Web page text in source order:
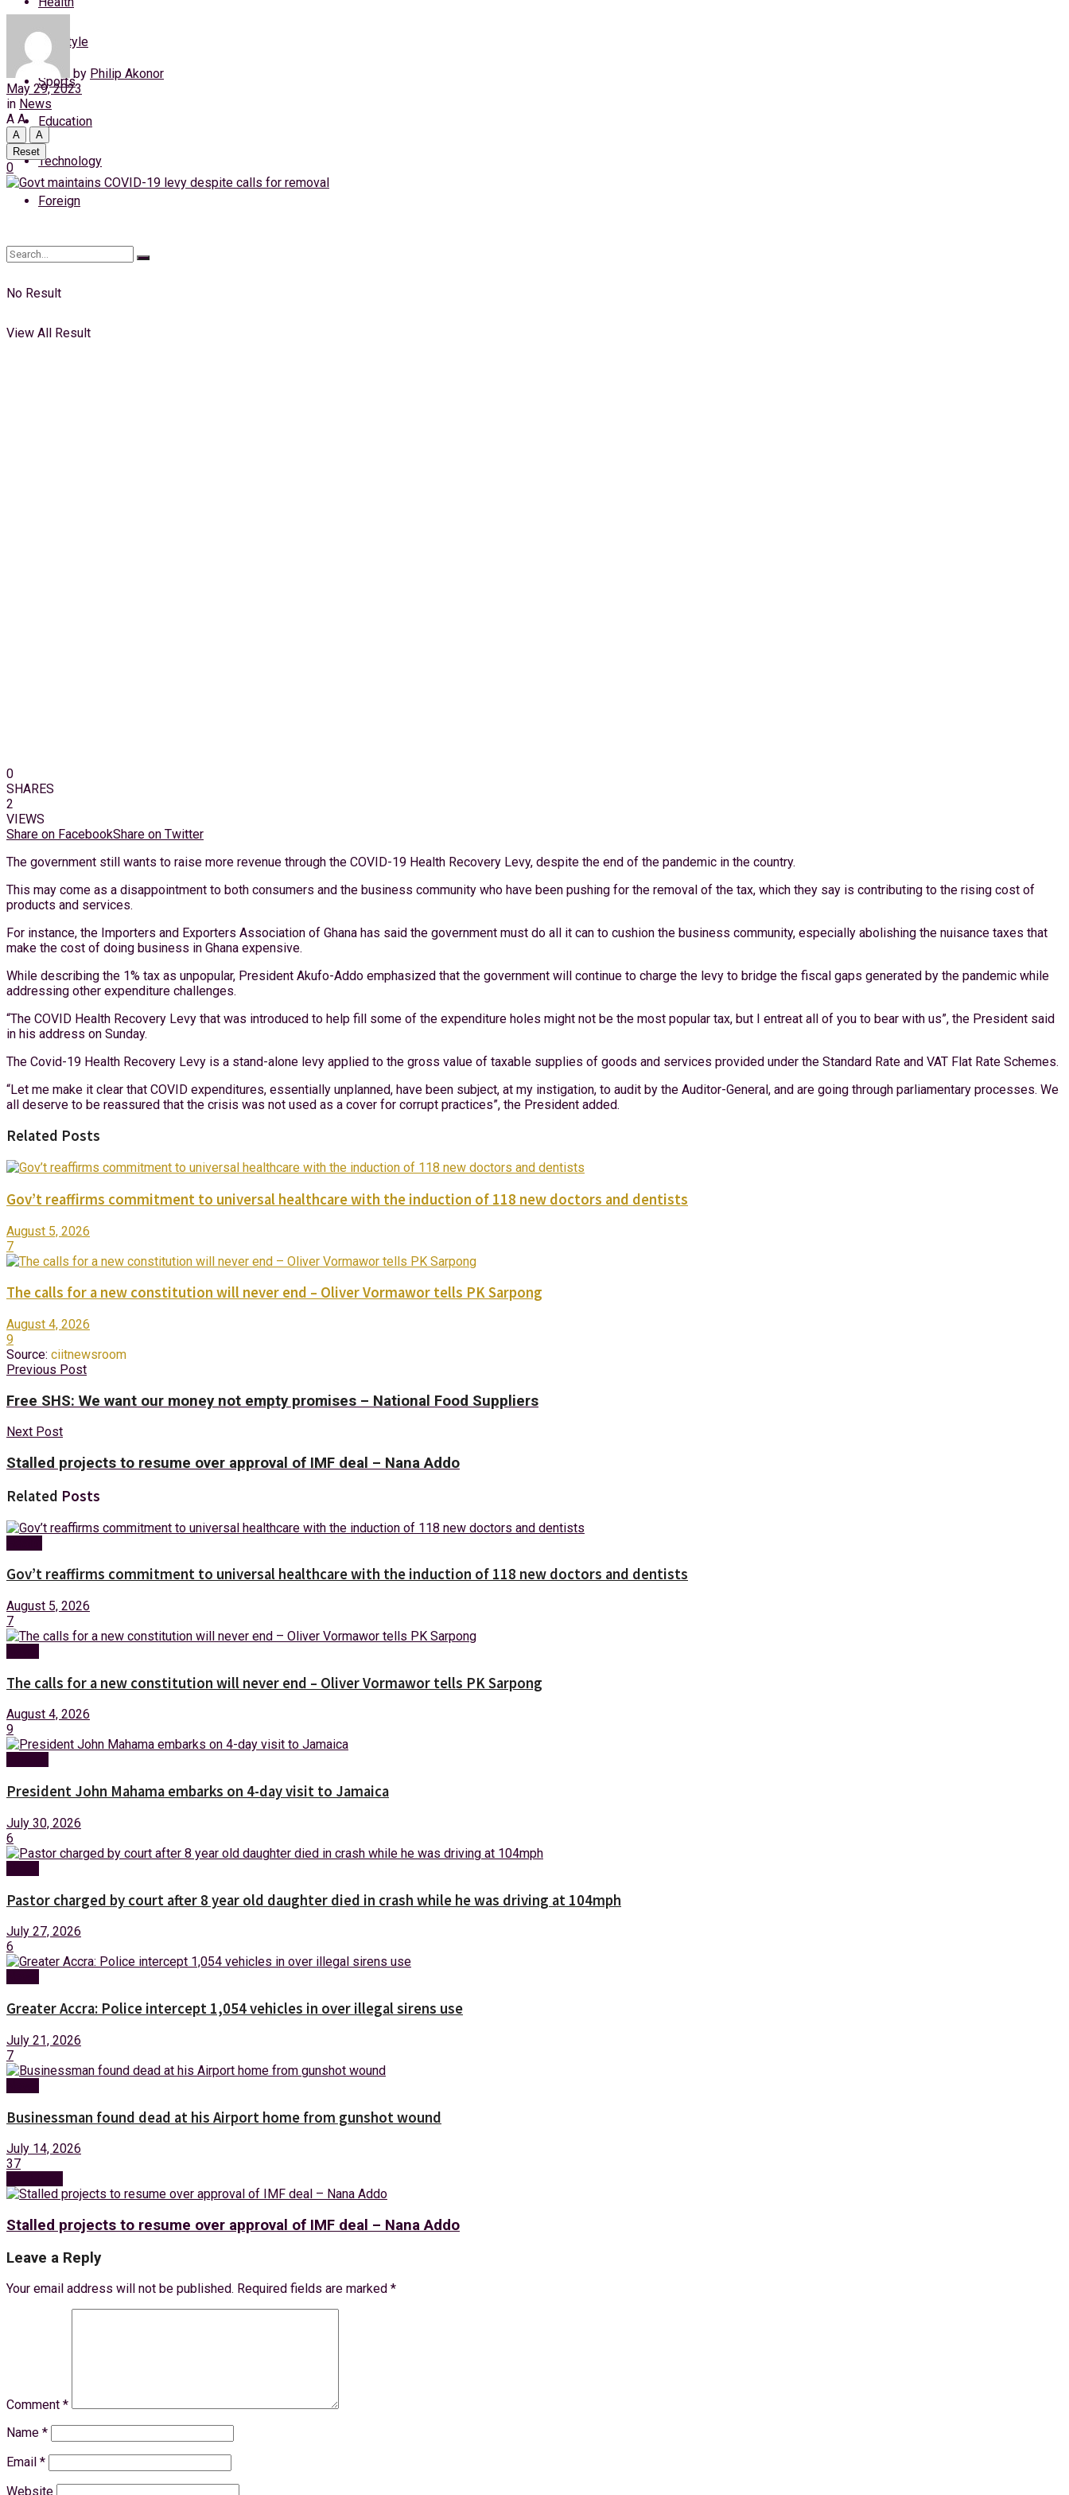
Thursday, 6 August, 2026
Login
Lifestyle
Sports
Education
Technology
Foreign
No Result
View All Result
by Philip Akonor
May 29, 2023
in News
A A
A
A
Reset
0
0
SHARES
2
VIEWS
Share on FacebookShare on Twitter
The government still wants to raise more revenue through the COVID-19 Health Recovery Levy, despite the end of the pandemic in the country.
This may come as a disappointment to both consumers and the business community who have been pushing for the removal of the tax, which they say is contributing to the rising cost of
products and services.
For instance, the Importers and Exporters Association of Ghana has said the government must do all it can to cushion the business community, especially abolishing the nuisance taxes that
make the cost of doing business in Ghana expensive.
While describing the 1% tax as unpopular, President Akufo-Addo emphasized that the government will continue to charge the levy to bridge the fiscal gaps generated by the pandemic while
addressing other expenditure challenges.
“The COVID Health Recovery Levy that was introduced to help fill some of the expenditure holes might not be the most popular tax, but I entreat all of you to bear with us”, the President said
in his address on Sunday.
The Covid-19 Health Recovery Levy is a stand-alone levy applied to the gross value of taxable supplies of goods and services provided under the Standard Rate and VAT Flat Rate Schemes.
“Let me make it clear that COVID expenditures, essentially unplanned, have been subject, at my instigation, to audit by the Auditor-General, and are going through parliamentary processes. We
all deserve to be reassured that the crisis was not used as a cover for corrupt practices”, the President added.
Related Posts
Gov’t reaffirms commitment to universal healthcare with the induction of 118 new doctors and dentists
August 5, 2026
7
The calls for a new constitution will never end – Oliver Vormawor tells PK Sarpong
August 4, 2026
9
Source: ciitnewsroom
Previous Post
Free SHS: We want our money not empty promises – National Food Suppliers
Next Post
Stalled projects to resume over approval of IMF deal – Nana Addo
Related Posts
Gov’t reaffirms commitment to universal healthcare with the induction of 118 new doctors and dentists
August 5, 2026
7
The calls for a new constitution will never end – Oliver Vormawor tells PK Sarpong
August 4, 2026
9
President John Mahama embarks on 4-day visit to Jamaica
July 30, 2026
6
Pastor charged by court after 8 year old daughter died in crash while he was driving at 104mph
July 27, 2026
6
Greater Accra: Police intercept 1,054 vehicles in over illegal sirens use
July 21, 2026
7
Businessman found dead at his Airport home from gunshot wound
July 14, 2026
37
Stalled projects to resume over approval of IMF deal – Nana Addo
Leave a Reply
Your email address will not be published. Required fields are marked *
Comment *
Name *
Email *
Website